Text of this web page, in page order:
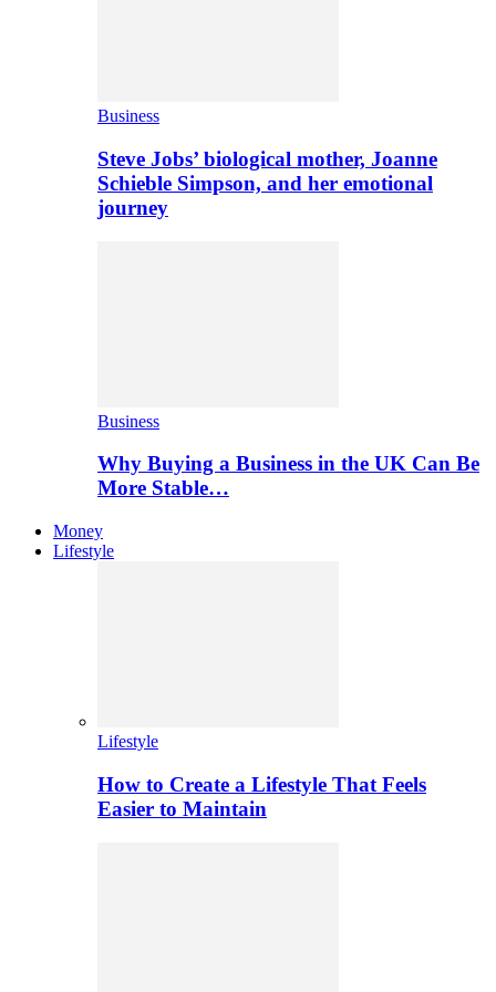
Business
Steve Jobs’ biological mother, Joanne
Schieble Simpson, and her emotional
journey
Business
Why Buying a Business in the UK Can Be
More Stable…
Money
Lifestyle
Lifestyle
How to Create a Lifestyle That Feels
Easier to Maintain